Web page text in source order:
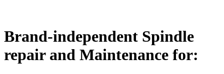
Brand-independent Spindle
repair and Maintenance for: